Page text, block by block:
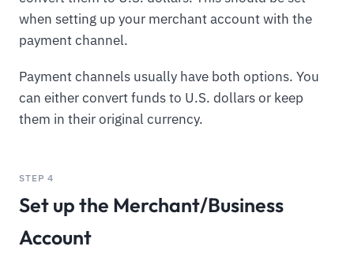
when setting up your merchant account with the
payment channel.
Payment channels usually have both options. You
can either convert funds to U.S. dollars or keep
them in their original currency.
STEP 4
Set up the Merchant/Business
Account